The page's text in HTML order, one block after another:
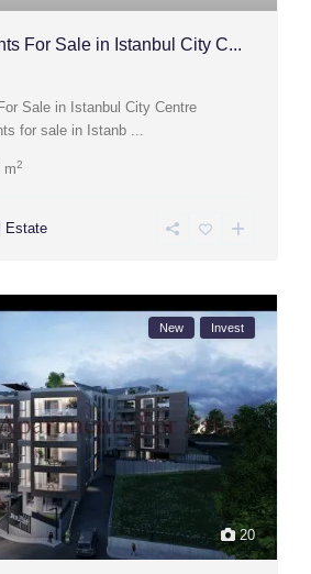
For Sale in Istanbul City C...
Sale in Istanbul City Centre
for sale in Istanb ...
m2
Estate
20
New Invest